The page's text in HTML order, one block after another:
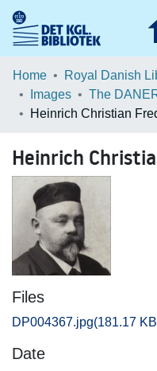
Communities &
Browse LOAR
Home Royal Danish
Images
The
Heinrich
Files
DP004367.jpg(181.17
Date